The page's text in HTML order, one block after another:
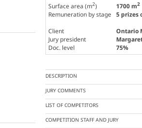
Surface area (m2) 1700 m2
Remuneration by stage
5 prizes
Client
Ontario
Jury president
Doc. level
75%
DESCRIPTION
JURY COMMENTS
LIST OF COMPETITORS
COMPETITION STAFF AND JURY